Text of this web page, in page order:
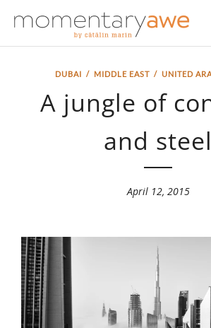
DUBAI / MIDDLE EAST / UNITED
A jungle of
and steel
April 12, 2015